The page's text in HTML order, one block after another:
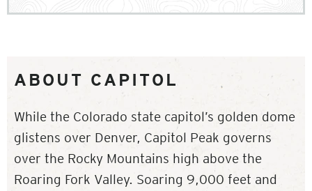
ABOUT CAPITOL
While the Colorado state capitol’s golden dome
glistens over Denver, Capitol Peak governs
over the Rocky Mountains high above the
Roaring Fork Valley. Soaring 9,000 feet and